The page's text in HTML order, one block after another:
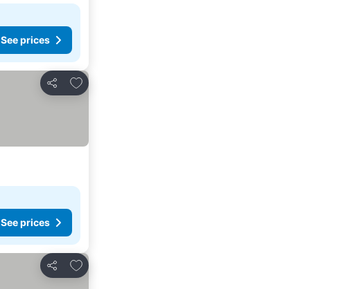
See prices
Share
Add to favorites
See prices
Share
Add to favorites